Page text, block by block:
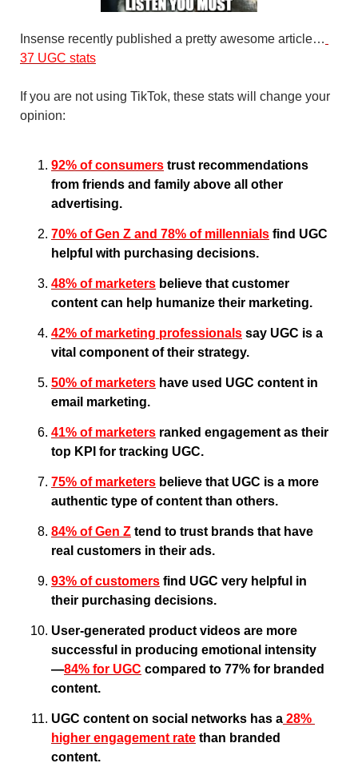
Insense recently published a pretty awesome article…
37 UGC stats
If you are not using TikTok, these stats will change your
opinion:
92% of consumers trust recommendations
from friends and family above all other
advertising.
70% of Gen Z and 78% of millennials find UGC
helpful with purchasing decisions.
48% of marketers believe that customer
content can help humanize their marketing.
42% of marketing professionals say UGC is a
vital component of their strategy.
50% of marketers have used UGC content in
email marketing.
41% of marketers ranked engagement as their
top KPI for tracking UGC.
75% of marketers believe that UGC is a more
authentic type of content than others.
84% of Gen Z tend to trust brands that have
real customers in their ads.
93% of customers find UGC very helpful in
their purchasing decisions.
User-generated product videos are more
successful in producing emotional intensity
—84% for UGC compared to 77% for branded
content.
UGC content on social networks has a 28%
higher engagement rate than branded
content.